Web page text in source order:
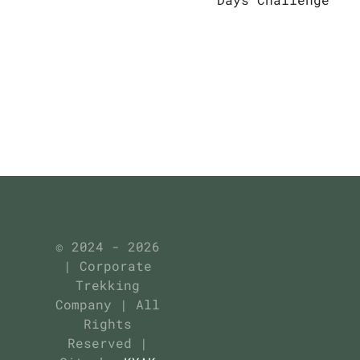
© 2024 - 2026
| Corporate
Trekking
Company | All
Rights
Reserved |